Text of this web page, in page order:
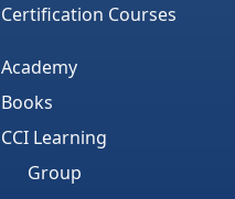
Certification Courses
Academy
Books
CCI Learning
Group